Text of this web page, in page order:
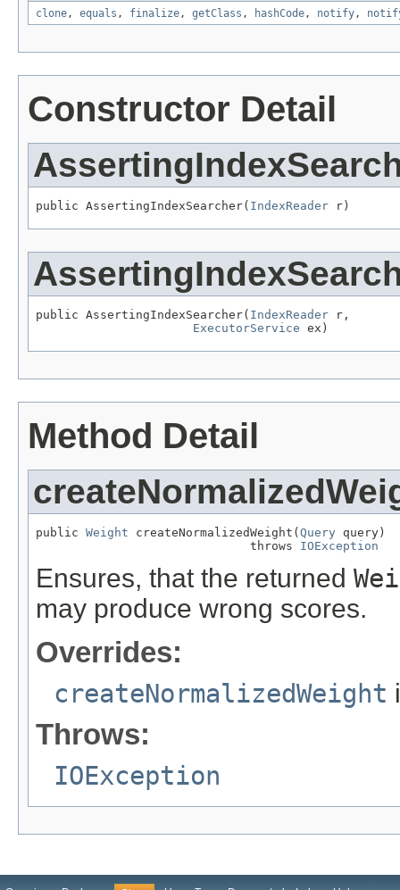
clone, equals , finalize, getClass , hashCode, notify,
Constructor Detail
public AssertingIndexSearcher( IndexReader r)
public AssertingIndexSearcher( IndexReader r,
ExecutorService ex)
Method Detail
public Weight createNormalizedWeight(Query query)
                              throws
IOException
Ensures, that the returned
may produce wrong scores.
Overrides:
createNormalizedWeight
Throws:
IOException